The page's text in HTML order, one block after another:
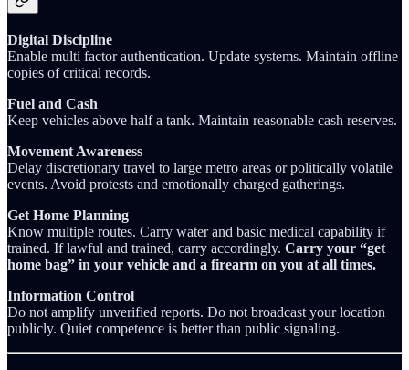
Digital Discipline
Enable multi factor authentication. Update systems. Maintain offline
copies of critical records.
Fuel and Cash
Keep vehicles above half a tank. Maintain reasonable cash reserves.
Movement Awareness
Delay discretionary travel to large metro areas or politically volatile
events. Avoid protests and emotionally charged gatherings.
Get Home Planning
Know multiple routes. Carry water and basic medical capability if
trained. If lawful and trained, carry accordingly. Carry your “get
home bag” in your vehicle and a firearm on you at all times.
Information Control
Do not amplify unverified reports. Do not broadcast your location
publicly. Quiet competence is better than public signaling.